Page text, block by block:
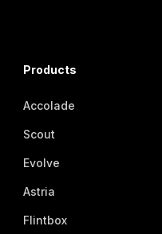
Products
Accolade
Scout
Evolve
Astria
Flintbox